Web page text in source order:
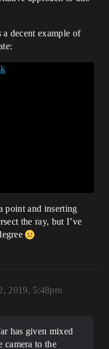
decent example of
point and inserting
the ray, but I’ve
2019, 5:48pm
has given mixed
camera to the